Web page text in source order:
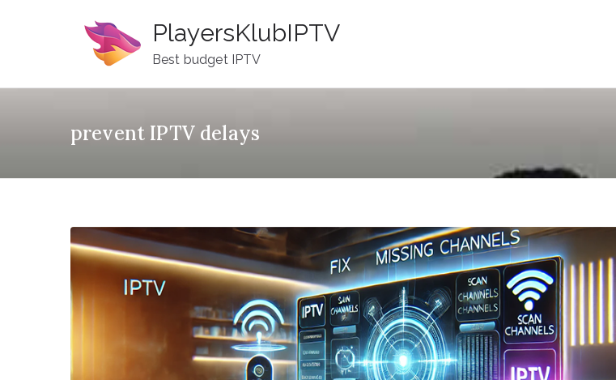
PlayersKlubIPTV
Best budget IPTV
prevent IPTV delays